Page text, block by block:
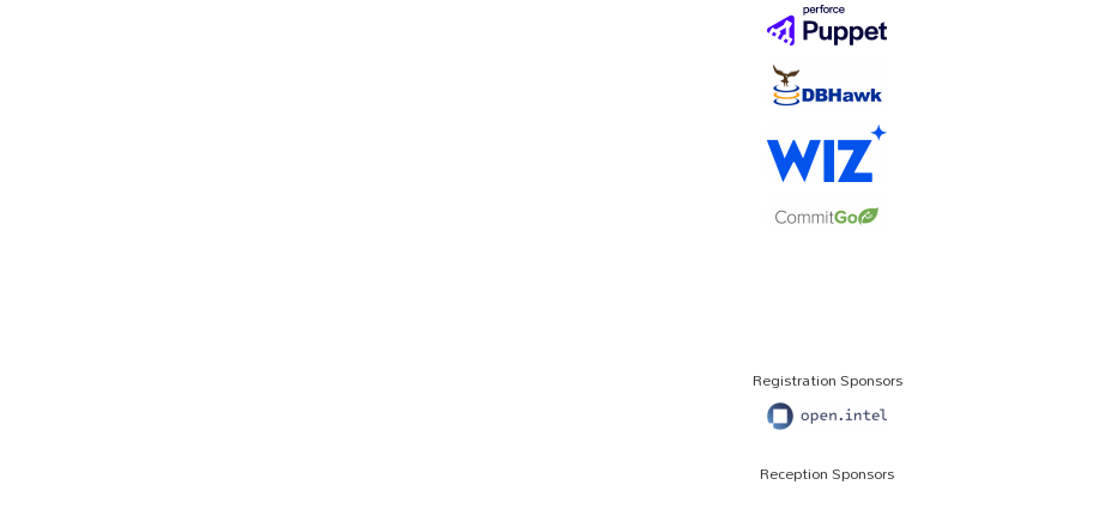
Registration Sponsors
Reception Sponsors